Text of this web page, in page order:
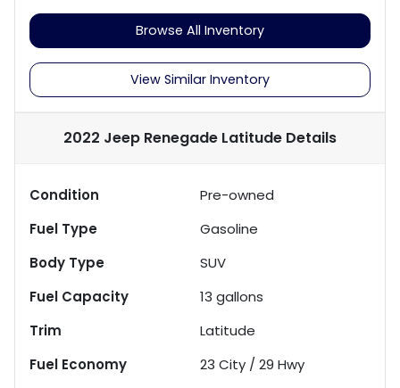
Browse All Inventory
View Similar Inventory
2022 Jeep Renegade Latitude Details
Condition
Pre-owned
Fuel Type
Gasoline
Body Type
SUV
Fuel Capacity
13 gallons
Trim
Latitude
Fuel Economy
23 City / 29 Hwy